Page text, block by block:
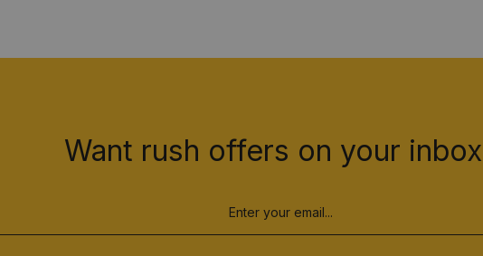
Want rush offers on your